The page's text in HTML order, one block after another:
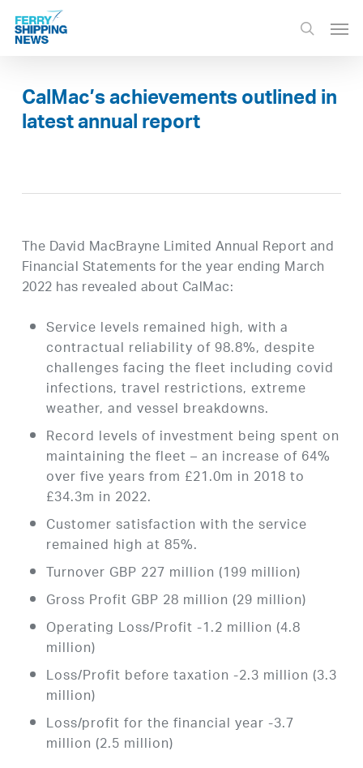
Skip
main
search
CalMac’s achievements outlined in
latest annual report
The David MacBrayne Limited Annual Report and
Financial Statements for the year ending March
2022 has revealed about CalMac:
Service levels remained high, with a
contractual reliability of 98.8%, despite
challenges facing the fleet including covid
infections, travel restrictions, extreme
weather, and vessel breakdowns.
Record levels of investment being spent on
maintaining the fleet – an increase of 64%
over five years from £21.0m in 2018 to
£34.3m in 2022.
Customer satisfaction with the service
remained high at 85%.
Turnover GBP 227 million (199 million)
Gross Profit GBP 28 million (29 million)
Operating Loss/Profit -1.2 million (4.8
million)
Loss/Profit before taxation -2.3 million (3.3
million)
Loss/profit for the financial year -3.7
million (2.5 million)